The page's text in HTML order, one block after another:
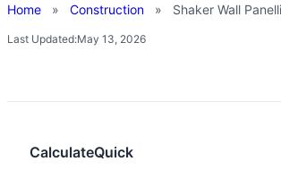
Home » Construction » Shaker Wall
Last Updated:May 13, 2026
CalculateQuick